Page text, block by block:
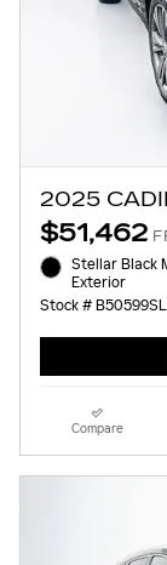
2025
$51,462
Stellar Black
Exterior
Stock # B50599SL
Compare